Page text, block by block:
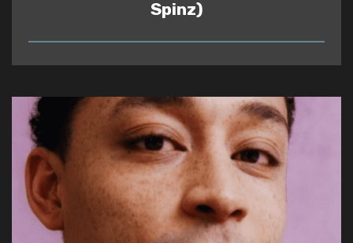
Spinz)
READ